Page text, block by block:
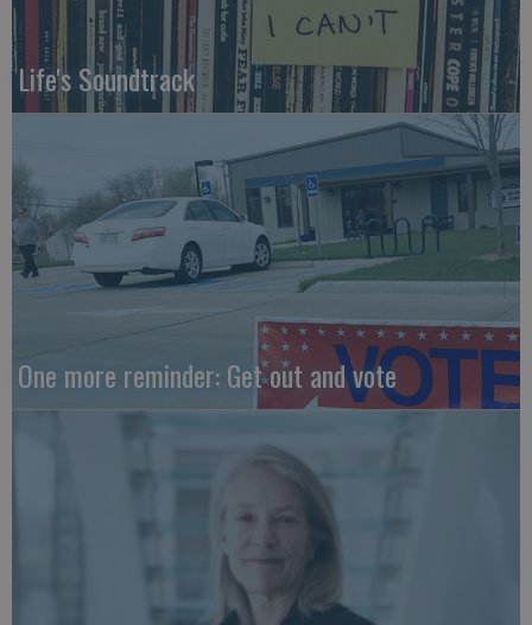
Life's Soundtrack
One more reminder: Get out and vote